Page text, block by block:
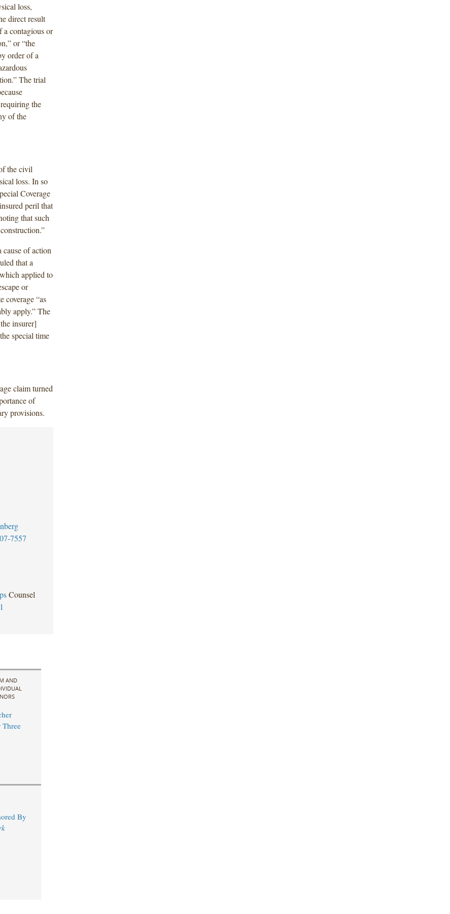
loss,
direct result
a contagious or
or “the
order of a
The trial
the
of the
the civil
loss. In so
Coverage
peril that
that such
cause of action
that a
applied to
or
coverage “as
apply.” The
insurer]
special time
claim turned
of
provisions.
7557
Counsel
AND
Three
By